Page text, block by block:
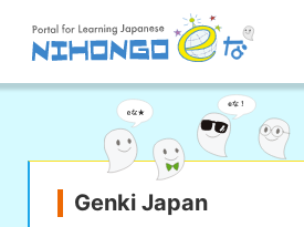
Site search
Reading Writing
Speaking
Genki Japan